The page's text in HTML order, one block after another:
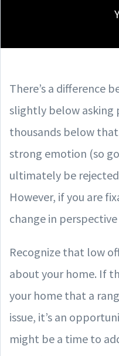
There’s a difference
slightly below asking
thousands below
strong emotion (so
ultimately be
However, if you are
change in
Recognize that low
about your home. If
your home that a
issue, it’s an
might be a time to